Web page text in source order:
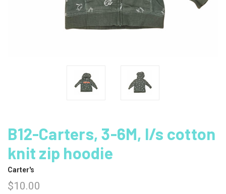
B12-Carters, 3-6M, l/s cotton
knit zip hoodie
Carter's
$10.00